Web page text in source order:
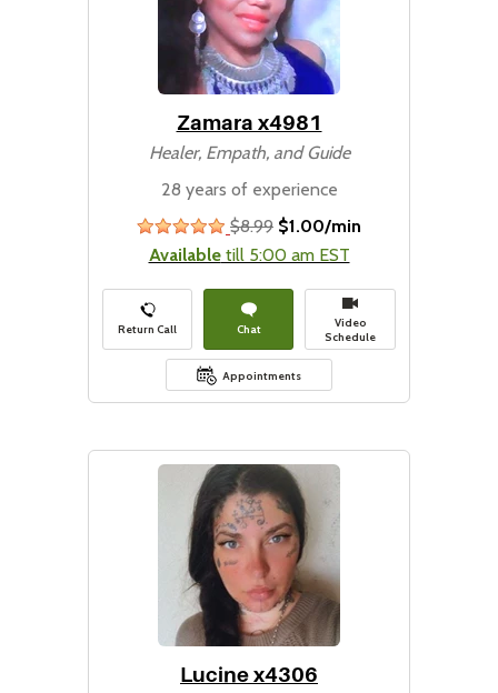
Zamara x4981
Healer, Empath, and Guide
28 years of experience
stars
$8.99 $1.00/min
Availabletill 5:00 am EST
Return Call Chat
Video
Schedule
Appointments
Lucine x4306